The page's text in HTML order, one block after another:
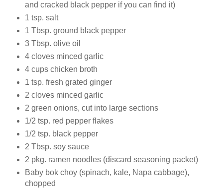
and cracked black pepper if you can find it)
1 tsp. salt
1 Tbsp. ground black pepper
3 Tbsp. olive oil
4 cloves minced garlic
4 cups chicken broth
1 tsp. fresh grated ginger
2 cloves minced garlic
2 green onions, cut into large sections
1/2 tsp. red pepper flakes
1/2 tsp. black pepper
2 Tbsp. soy sauce
2 pkg. ramen noodles (discard seasoning packet)
Baby bok choy (spinach, kale, Napa cabbage),
chopped